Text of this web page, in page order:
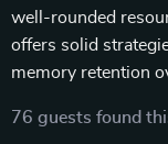
well-rounded
offers solid
memory retention
76 guests found